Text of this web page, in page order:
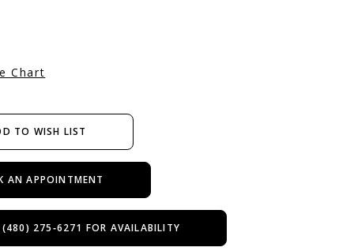
Chart
TO WISH LIST
AN APPOINTMENT
(480) 275‑6271 FOR AVAILABILITY